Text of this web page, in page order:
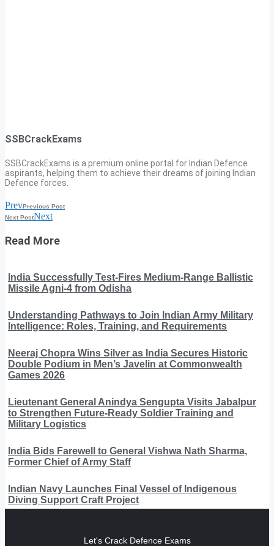
SSBCrackExams
SSBCrackExams is a premium online portal for Indian Defence
aspirants, helping them to achieve their dreams of joining Indian
Defence forces.
PrevPrevious Post
Next PostNext
Read More
India Successfully Test-Fires Medium-Range Ballistic
Missile Agni-4 from Odisha
Understanding Pathways to Join Indian Army Military
Intelligence: Roles, Training, and Requirements
Neeraj Chopra Wins Silver as India Secures Historic
Double Podium in Men’s Javelin at Commonwealth
Games 2026
Lieutenant General Anindya Sengupta Visits Jabalpur
to Strengthen Future-Ready Soldier Training and
Military Logistics
India Bids Farewell to General Vishwa Nath Sharma,
Former Chief of Army Staff
Indian Navy Launches Final Vessel of Indigenous
Diving Support Craft Project
Let's Crack Defence Exams